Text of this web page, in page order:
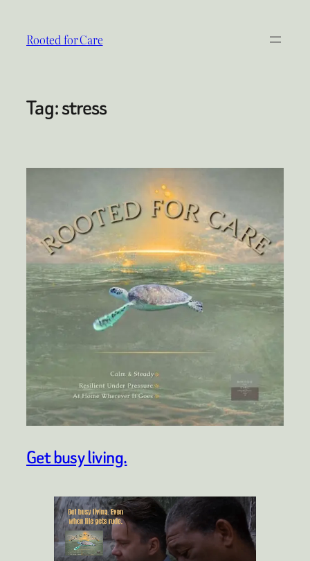
content
Rooted for Care
Tag:stress
Get busy living.